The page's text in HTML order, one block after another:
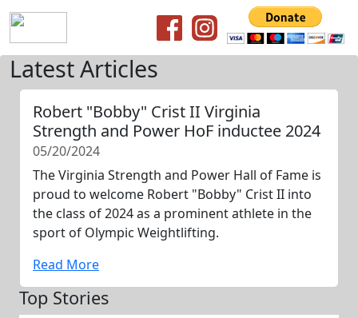
Latest Articles
Robert "Bobby" Crist II Virginia
Strength and Power HoF inductee 2024
05/20/2024
The Virginia Strength and Power Hall of Fame is
proud to welcome Robert "Bobby" Crist II into
the class of 2024 as a prominent athlete in the
sport of Olympic Weightlifting.
Read More
Top Stories